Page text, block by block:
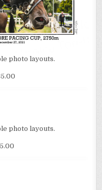
photo layouts.
photo layouts.